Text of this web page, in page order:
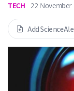
TECH 22 November
Add